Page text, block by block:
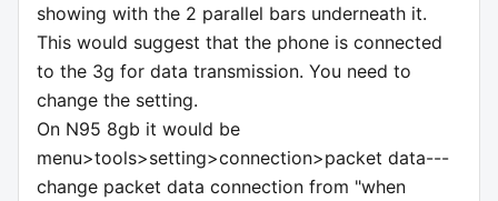
showing with the 2 parallel bars underneath it.
This would suggest that the phone is connected
to the 3g for data transmission. You need to
change the setting.
On N95 8gb it would be
menu>tools>setting>connection>packet data---
change packet data connection from "when